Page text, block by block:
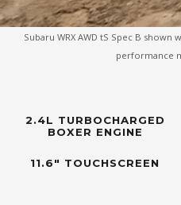
Subaru WRX AWD tS Spec B
performance
2.4L TURBOCHARGED
BOXER ENGINE
11.6" TOUCHSCREEN